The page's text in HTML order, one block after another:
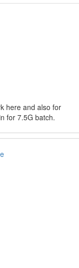
here and also for
for 7.5G batch.